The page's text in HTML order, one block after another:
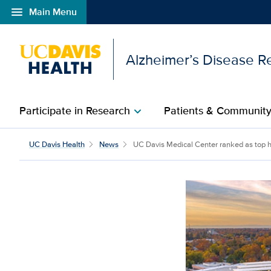
menu Main Menu
Open global navigation modal
Alzheimer’s Disease
Participate in Researchchevron_right Patients & Community
UC Davis Medical
UC Davis Health News UC Davis Medical Center ranked as top